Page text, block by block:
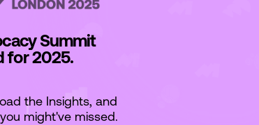
Summit
for 2025.
the Insights, and
might've missed.